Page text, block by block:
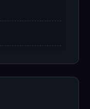
to Stop
Patterns